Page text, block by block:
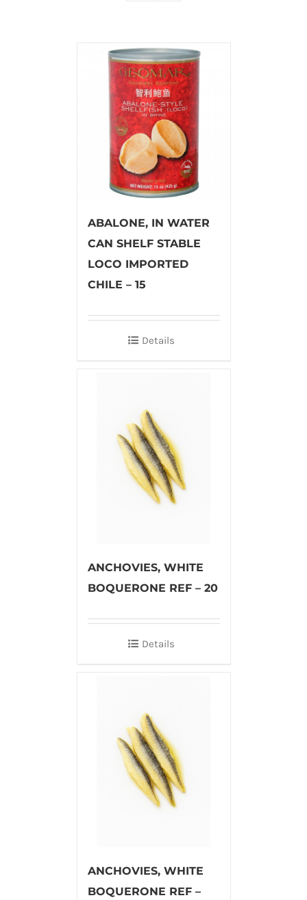
ABALONE, IN WATER
CAN SHELF STABLE
LOCO IMPORTED
CHILE – 15
Details
ANCHOVIES, WHITE
BOQUERONE REF – 20
Details
ANCHOVIES, WHITE
BOQUERONE REF –